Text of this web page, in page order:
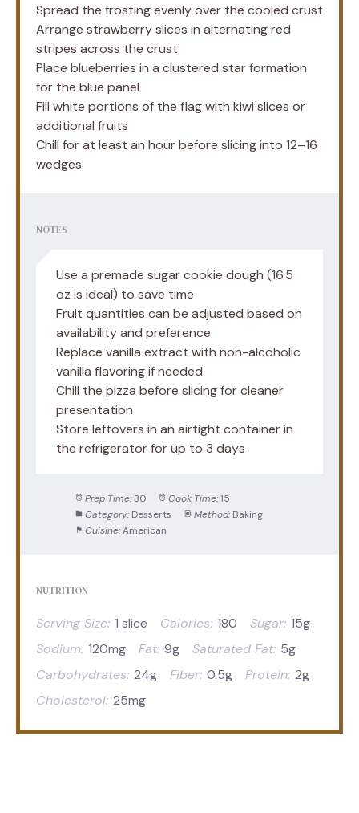
Spread the frosting evenly over the cooled crust
Arrange strawberry slices in alternating red
stripes across the crust
Place blueberries in a clustered star formation
for the blue panel
Fill white portions of the flag with kiwi slices or
additional fruits
Chill for at least an hour before slicing into 12–16
wedges
NOTES
Use a premade sugar cookie dough (16.5
oz is ideal) to save time
Fruit quantities can be adjusted based on
availability and preference
Replace vanilla extract with non-alcoholic
vanilla flavoring if needed
Chill the pizza before slicing for cleaner
presentation
Store leftovers in an airtight container in
the refrigerator for up to 3 days
Prep Time: 30 Cook Time: 15
Category: Desserts Method: Baking
Cuisine: American
NUTRITION
Serving Size: 1 slice Calories: 180 Sugar: 15g
Sodium: 120mg Fat: 9g Saturated Fat: 5g
Carbohydrates: 24g Fiber: 0.5g Protein: 2g
Cholesterol: 25mg